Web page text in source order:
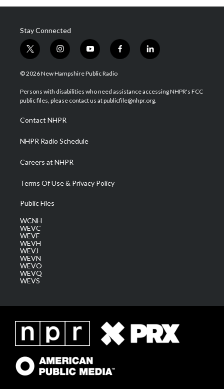
Stay Connected
t
w
i
t
e
i
n
s
a
g
a
m
y
o
u
u
b
f
a
b
o
l
i
e
d
© 2026 New Hampshire Public Radio
Persons with disabilities who need assistance accessing NHPR's FCC
public files, please contact us at publicfile@nhpr.org.
Contact NHPR
NHPR Radio Schedule
Careers at NHPR
Terms Of Use & Privacy Policy
Public Files
WCNH
WEVC
WEVF
WEVH
WEVJ
WEVN
WEVO
WEVQ
WEVS